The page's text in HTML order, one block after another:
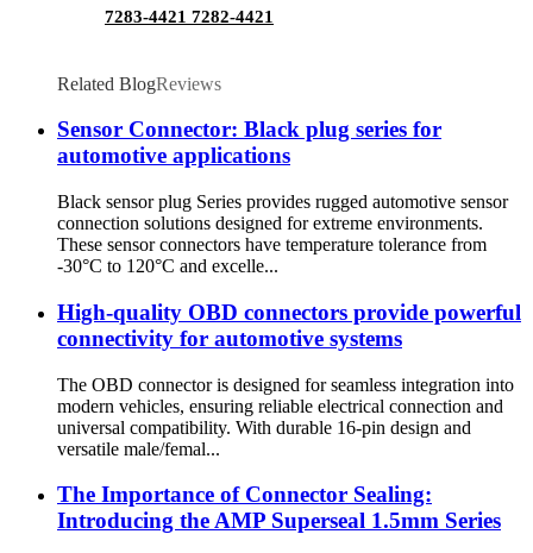
7283-4421 7282-4421
Related BlogReviews
Sensor Connector: Black plug series for
automotive applications
Black sensor plug Series provides rugged automotive sensor
connection solutions designed for extreme environments.
These sensor connectors have temperature tolerance from
-30°C to 120°C and excelle...
High-quality OBD connectors provide powerful
connectivity for automotive systems
The OBD connector is designed for seamless integration into
modern vehicles, ensuring reliable electrical connection and
universal compatibility. With durable 16-pin design and
versatile male/femal...
The Importance of Connector Sealing:
Introducing the AMP Superseal 1.5mm Series